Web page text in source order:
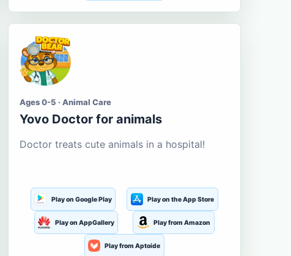
Ages 0-5 · Animal Care
Yovo Doctor for animals
Doctor treats cute animals in a hospital!
Play on Google Play Play on the App Store
Play on AppGallery Play from Amazon
Play from Aptoide